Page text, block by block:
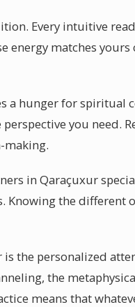
Every intuitive
energy matches yours
a hunger for spiritual
you need.
making.
in Qaraçuxur
Knowing the different
the personalized
the
means that